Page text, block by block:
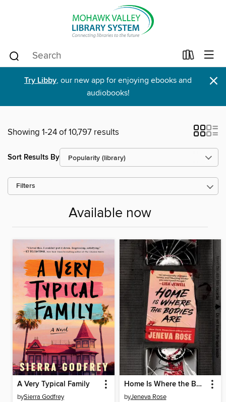
Try Libby, our new app for enjoying ebooks and
audiobooks!
×
Showing 1-24 of 10,797 results
Sort Results By
Filters
Available now
A Very Typical Family
bySierra Godfrey
Home Is Where the Bodies Are
byJeneva Rose